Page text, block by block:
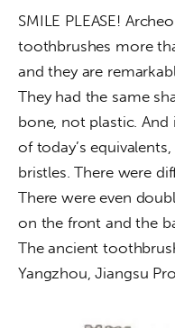
Opinion
Life
Videos
About us
SMILE PLEASE!
toothbrushes more
and they are
They had the same
bone, not plastic.
of today’s
bristles. There were
There were even
on the front and the
The ancient
Yangzhou, Jiangsu